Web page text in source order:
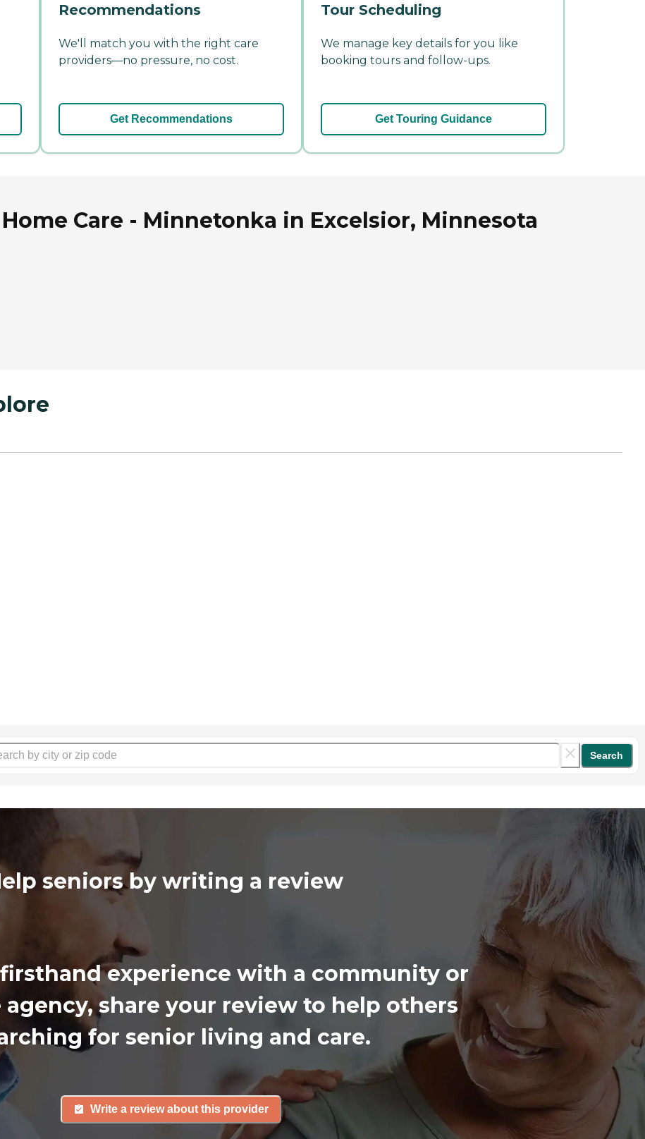
Recommendations
We'll match you with the right care
providers—no pressure, no cost.
Get Recommendations
Tour Scheduling
We manage key details for you like
booking tours and follow-ups.
Get Touring Guidance
Care - Minnetonka in Excelsior, Minnesota
Search
seniors by writing a review
experience with a community or
agency, share your review to help others
for senior living and care.
Write a review about this provider